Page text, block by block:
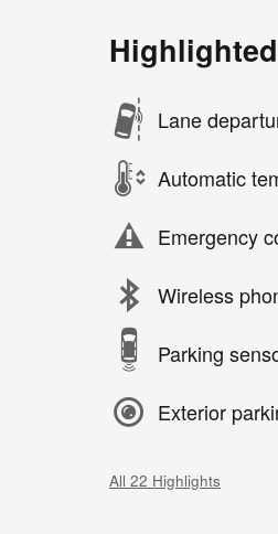
Lane
Automatic
Emergency
Wireless
Parking
Exterior
All 22 Highlights